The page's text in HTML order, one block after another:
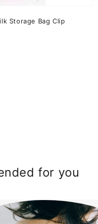
Storage Bag Clip
for you